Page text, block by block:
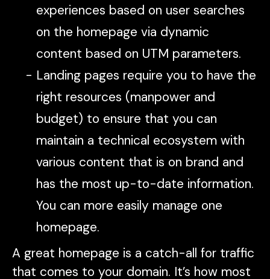
experiences based on user searches
on the homepage via dynamic
content based on UTM parameters.
Landing pages require you to have the
right resources (manpower and
budget) to ensure that you can
maintain a technical ecosystem with
various content that is on brand and
has the most up-to-date information.
You can more easily manage one
homepage.
A great homepage is a catch-all for traffic
that comes to your domain. It’s how most